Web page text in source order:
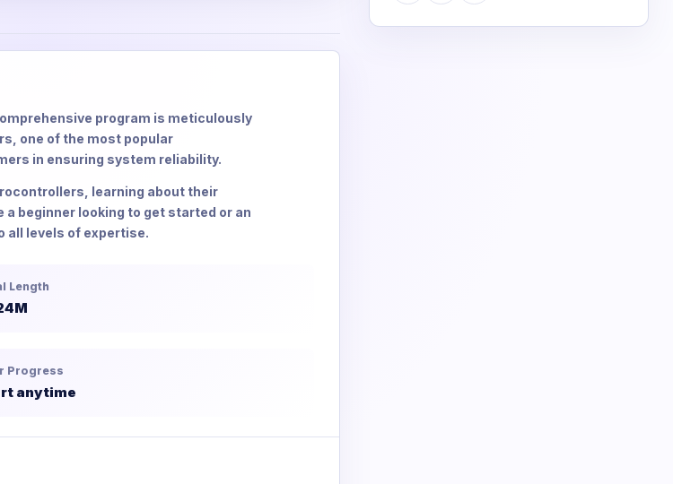
program is meticulously
one of the most popular
in ensuring system reliability.
learning about their
beginner looking to get started or an
all levels of expertise.
Length
Progress
anytime